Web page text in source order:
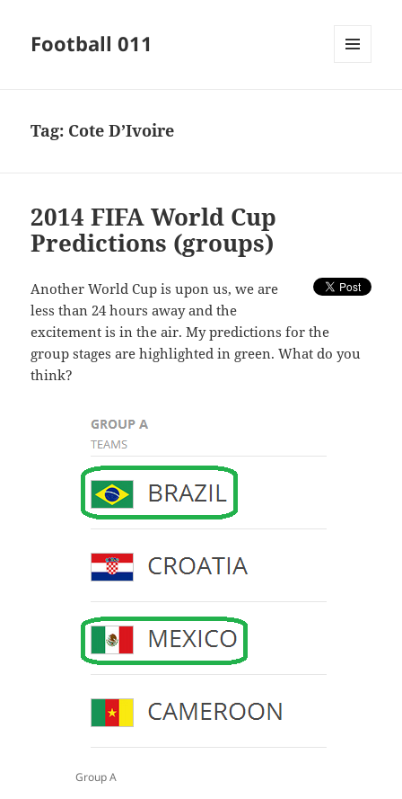
Football 011
Tag: Cote D’Ivoire
2014 FIFA World Cup
Predictions (groups)
Another World Cup is upon us, we are
less than 24 hours away and the
excitement is in the air. My predictions for the
group stages are highlighted in green. What do you
think?
Group A